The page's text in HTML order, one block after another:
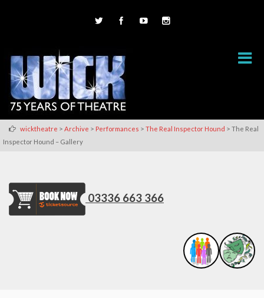
wicktheatre > Archive > Performances > The Real Inspector Hound > The Real
Inspector Hound – Gallery
03336 663 366